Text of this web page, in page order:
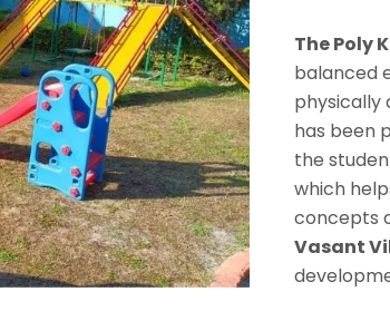
The Poly
balanced
physically
has been
the
which
concepts
Vasant